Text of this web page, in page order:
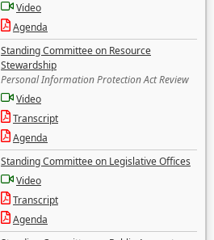
Video
Agenda
Standing Committee on Resource
Stewardship
Personal Information Protection Act Review
Video
Transcript
Agenda
Standing Committee on Legislative Offices
Video
Transcript
Agenda